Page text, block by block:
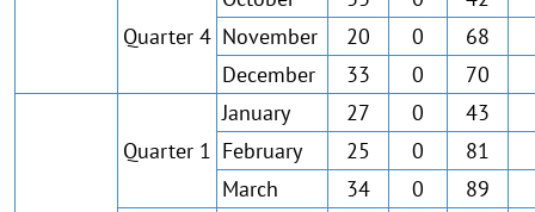
Quarter 4 November
20 0 68
December
33 0 70
Quarter 1
January 27 0 43
February
25 0 81
March
34 0 89